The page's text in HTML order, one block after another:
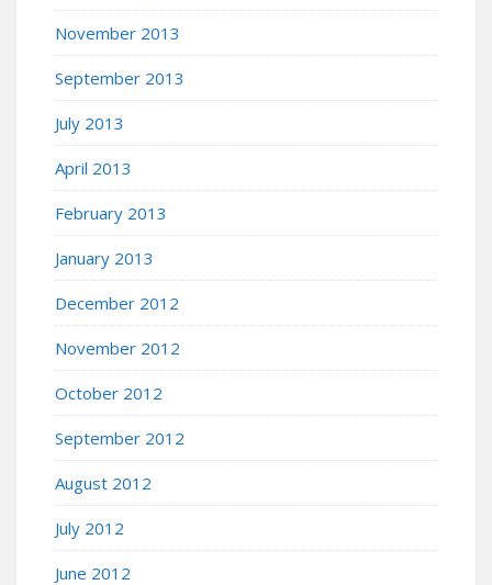
November 2013
September 2013
July 2013
April 2013
February 2013
January 2013
December 2012
November 2012
October 2012
September 2012
August 2012
July 2012
June 2012